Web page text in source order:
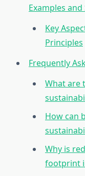
Examples
Key
Principles
Frequently
What are
How can
Why is
footprint